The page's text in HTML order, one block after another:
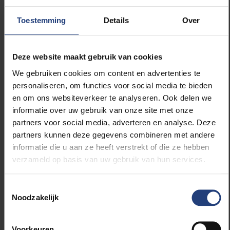
Toestemming Details Over
Deze website maakt gebruik van cookies
We gebruiken cookies om content en advertenties te
personaliseren, om functies voor social media te bieden
en om ons websiteverkeer te analyseren. Ook delen we
informatie over uw gebruik van onze site met onze
partners voor social media, adverteren en analyse. Deze
partners kunnen deze gegevens combineren met andere
informatie die u aan ze heeft verstrekt of die ze hebben
verzameld op basis van uw gebruik van hun services.
Noodzakelijk
terms with those from their home language (“luna”,
“sol”). In this way, Dutch vocabulary becomes
more at home at school. Several meta-analyses
show that looking up the translation of a new word in
one’s own language, or asking a classmate for it, is
particularly efficient and effective in expanding
vocabulary in the language of instruction. Moreover,
in this example, parental involvement in classroom
activities is increased. For some, however, even this
bridge towards other languages appears to be a
bridge too far — despite the fact that it concerns only
a handful of words, five minutes within a fully Dutch-
analyses in which educational success is determined